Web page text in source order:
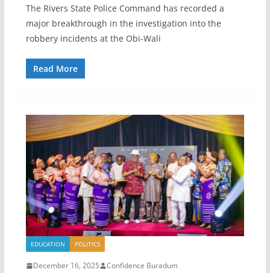
The Rivers State Police Command has recorded a
major breakthrough in the investigation into the
robbery incidents at the Obi-Wali
Read More
EDUCATION POLITICS
December 16, 2025 Confidence Buradum